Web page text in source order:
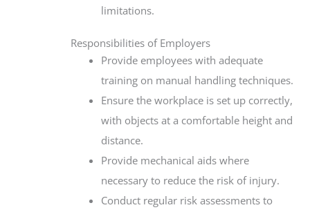
limitations.
Responsibilities of Employers
Provide employees with adequate
training on manual handling techniques.
Ensure the workplace is set up correctly,
with objects at a comfortable height and
distance.
Provide mechanical aids where
necessary to reduce the risk of injury.
Conduct regular risk assessments to